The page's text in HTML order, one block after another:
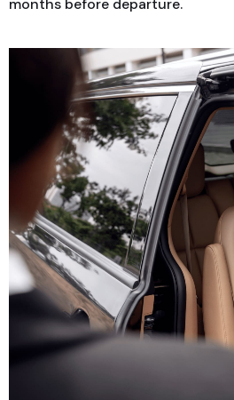
months before departure.